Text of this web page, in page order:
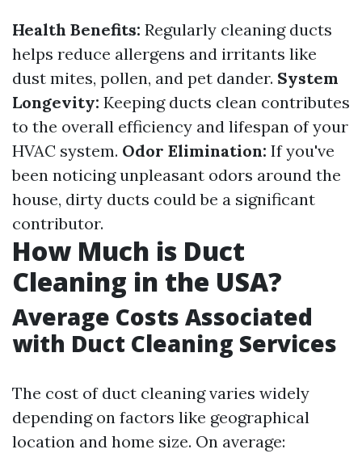
Health Benefits: Regularly cleaning ducts
helps reduce allergens and irritants like
dust mites, pollen, and pet dander. System
Longevity: Keeping ducts clean contributes
to the overall efficiency and lifespan of your
HVAC system. Odor Elimination: If you've
been noticing unpleasant odors around the
house, dirty ducts could be a significant
contributor.
How Much is Duct
Cleaning in the USA?
Average Costs Associated
with Duct Cleaning Services
The cost of duct cleaning varies widely
depending on factors like geographical
location and home size. On average: